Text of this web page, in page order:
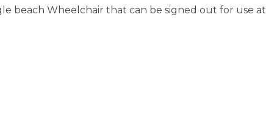
beach Wheelchair that can be signed out for use at